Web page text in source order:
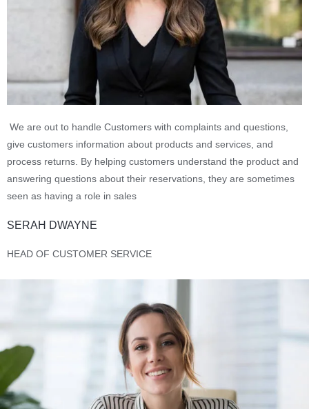
We are out to handle Customers with complaints and questions,
give customers information about products and services, and
process returns. By helping customers understand the product and
answering questions about their reservations, they are sometimes
seen as having a role in sales
SERAH DWAYNE
HEAD OF CUSTOMER SERVICE